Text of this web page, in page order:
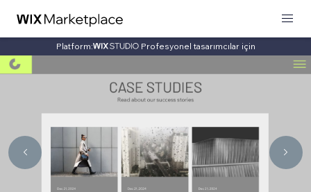
Platform: Profesyonel tasarımcılar için